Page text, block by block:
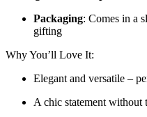
Packaging: Comes in a
gifting
Why You’ll Love It:
Elegant and versatile –
A chic statement without